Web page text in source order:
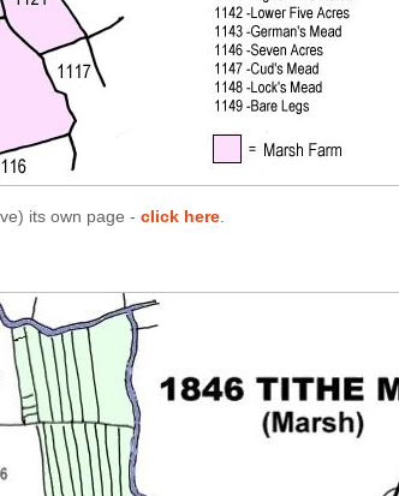
its own page - click here